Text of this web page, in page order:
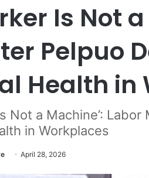
Is Not
Pelpuo
Health in
Not a Machine’:
in Workplaces
April 28, 2026